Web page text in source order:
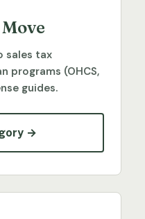
sales tax
programs (OHCS,
guides.
→